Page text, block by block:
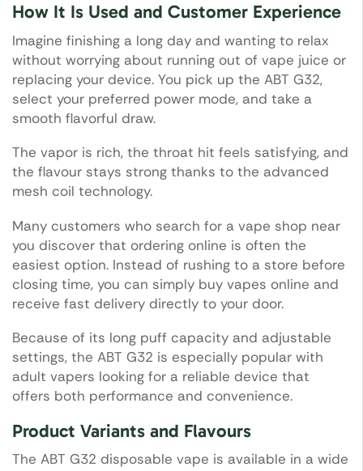
How It Is Used and Customer Experience
Imagine finishing a long day and wanting to relax
without worrying about running out of vape juice or
replacing your device. You pick up the ABT G32,
select your preferred power mode, and take a
smooth flavorful draw.
The vapor is rich, the throat hit feels satisfying, and
the flavour stays strong thanks to the advanced
mesh coil technology.
Many customers who search for a vape shop near
you discover that ordering online is often the
easiest option. Instead of rushing to a store before
closing time, you can simply buy vapes online and
receive fast delivery directly to your door.
Because of its long puff capacity and adjustable
settings, the ABT G32 is especially popular with
adult vapers looking for a reliable device that
offers both performance and convenience.
Product Variants and Flavours
The ABT G32 disposable vape is available in a wide